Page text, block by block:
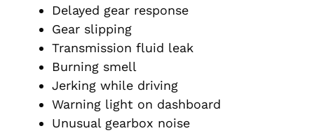
Delayed gear response
Gear slipping
Transmission fluid leak
Burning smell
Jerking while driving
Warning light on dashboard
Unusual gearbox noise